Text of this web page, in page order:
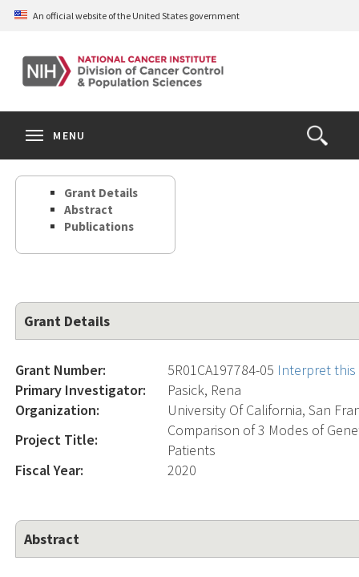
Skip
content
An official website of the United States government
Open
the
Search
MENU
Grant Details
Abstract
Publications
Grant Details
Grant Number: 5R01CA197784-05 Interpret
Primary Investigator:
Pasick, Rena
Organization:
University Of California, San
Project Title:
Comparison of 3 Modes of
Patients
Fiscal Year:
2020
Abstract